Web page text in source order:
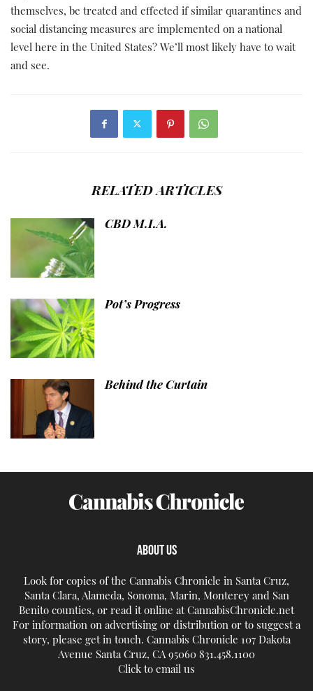
themselves, be treated and effected if similar quarantines and
social distancing measures are implemented on a national
level here in the United States? We’ll most likely have to wait
and see.
RELATED ARTICLES
CBD M.I.A.
Pot’s Progress
Behind the Curtain
ABOUT US
Look for copies of the Cannabis Chronicle in Santa Cruz,
Santa Clara, Alameda, Sonoma, Marin, Monterey and San
Benito counties, or read it online at CannabisChronicle.net
For information on advertising or distribution or to suggest a
story, please get in touch. Cannabis Chronicle 107 Dakota
Avenue Santa Cruz, CA 95060 831.458.1100
Click to email us